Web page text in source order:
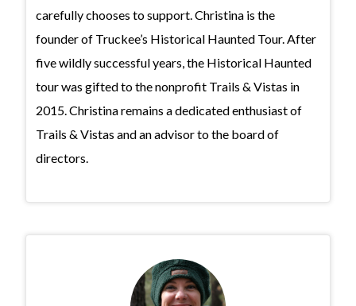
carefully chooses to support. Christina is the
founder of Truckee’s Historical Haunted Tour. After
five wildly successful years, the Historical Haunted
tour was gifted to the nonprofit Trails & Vistas in
2015. Christina remains a dedicated enthusiast of
Trails & Vistas and an advisor to the board of
directors.